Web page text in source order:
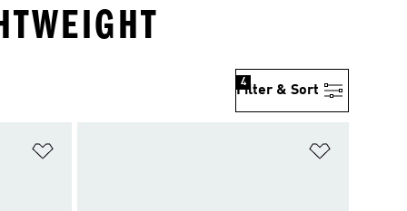
Filter & Sort
4